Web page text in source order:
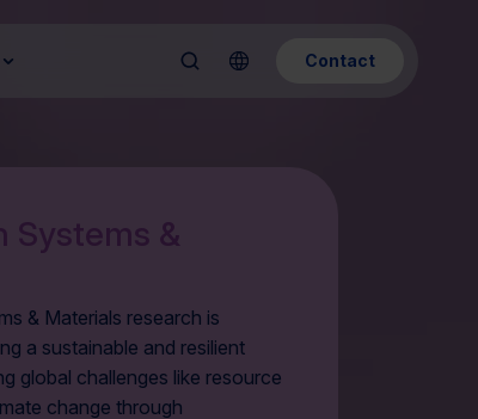
Contact
Systems &
& Materials research is
a sustainable and resilient
global challenges like resource
change through